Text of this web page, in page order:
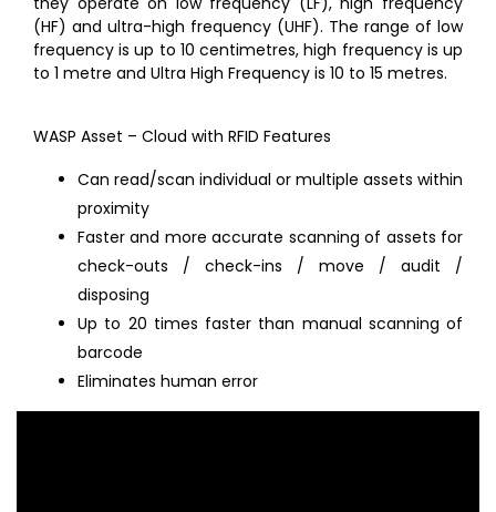
(HF) and ultra-high frequency (UHF). The range of low
frequency is up to 10 centimetres, high frequency is up
to 1 metre and Ultra High Frequency is 10 to 15 metres.
WASP Asset – Cloud with RFID Features
Can read/scan individual or multiple assets within
proximity
Faster and more accurate scanning of assets for
check-outs / check-ins / move / audit /
disposing
Up to 20 times faster than manual scanning of
barcode
Eliminates human error